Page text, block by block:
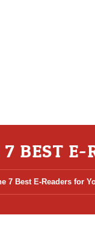
7 BEST
7 Best E-Readers for